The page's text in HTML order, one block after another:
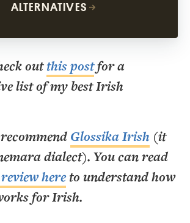
ALTERNATIVES
outthis postfor a
list of my best Irish
Glossika Irish (it
dialect). You can read
hereto understand how
for Irish.